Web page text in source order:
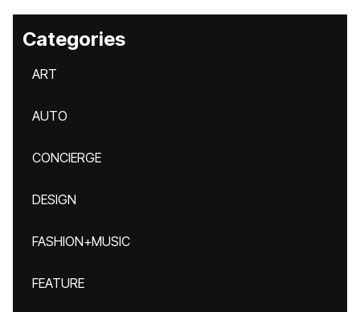
Categories
ART
AUTO
CONCIERGE
DESIGN
FASHION+MUSIC
FEATURE